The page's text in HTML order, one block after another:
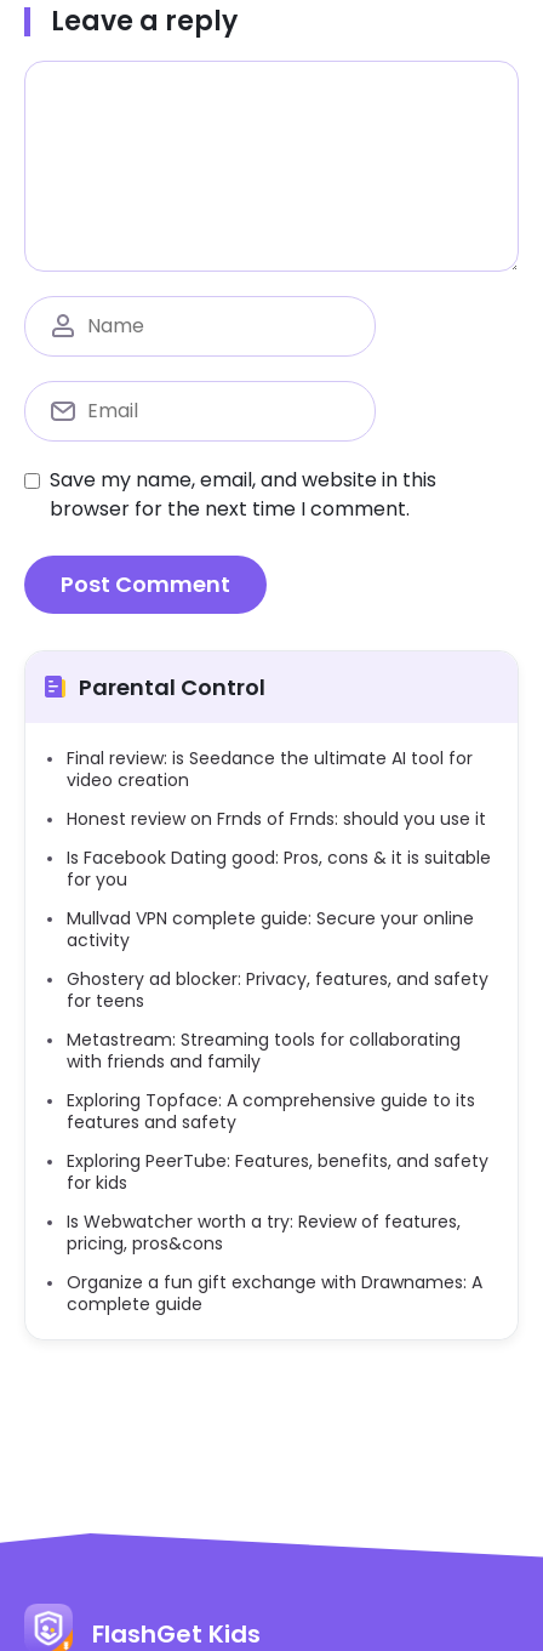
Leave a reply
Save my name, email, and website in this
browser for the next time I comment.
Parental Control
Final review: is Seedance the ultimate AI tool for
video creation
Honest review on Frnds of Frnds: should you use it
Is Facebook Dating good: Pros, cons & it is suitable
for you
Mullvad VPN complete guide: Secure your online
activity
Ghostery ad blocker: Privacy, features, and safety
for teens
Metastream: Streaming tools for collaborating
with friends and family
Exploring Topface: A comprehensive guide to its
features and safety
Exploring PeerTube: Features, benefits, and safety
for kids
Is Webwatcher worth a try: Review of features,
pricing, pros&cons
Organize a fun gift exchange with Drawnames: A
complete guide
FlashGet Kids